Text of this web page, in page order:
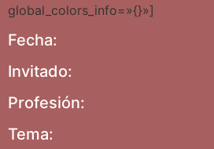
global_colors_info=»{}»]
Fecha:
Invitado:
Profesión:
Tema: